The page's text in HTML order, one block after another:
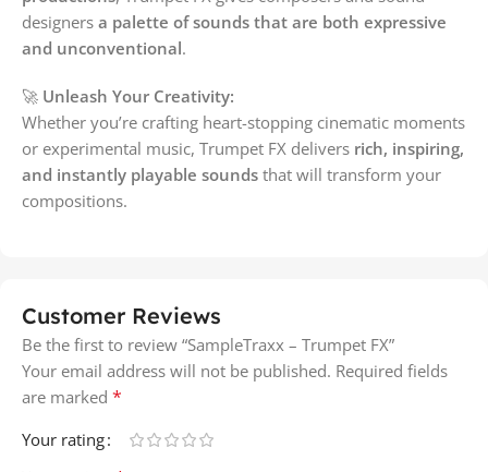
designers a palette of sounds that are both expressive
and unconventional.
🚀 Unleash Your Creativity:
Whether you’re crafting heart-stopping cinematic moments
or experimental music, Trumpet FX delivers rich, inspiring,
and instantly playable sounds that will transform your
compositions.
Customer Reviews
Be the first to review “SampleTraxx – Trumpet FX”
Your email address will not be published. Required fields
are marked *
Your rating